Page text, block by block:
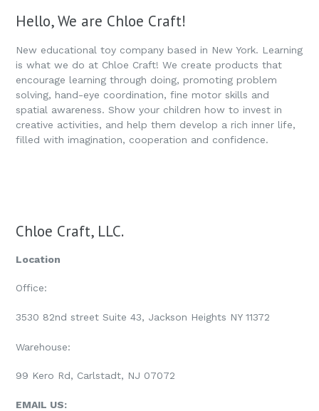
Hello, We are Chloe Craft!
New educational toy company based in New York. Learning
is what we do at Chloe Craft! We create products that
encourage learning through doing, promoting problem
solving, hand-eye coordination, fine motor skills and
spatial awareness. Show your children how to invest in
creative activities, and help them develop a rich inner life,
filled with imagination, cooperation and confidence.
Chloe Craft, LLC.
Location
Office:
3530 82nd street Suite 43, Jackson Heights NY 11372
Warehouse:
99 Kero Rd, Carlstadt, NJ 07072
EMAIL US: